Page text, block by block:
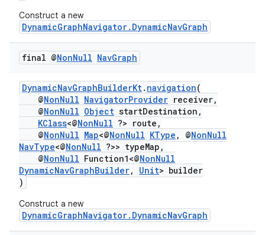
Construct a new
DynamicGraphNavigator.DynamicNavGraph
final @NonNull NavGraph
DynamicNavGraphBuilderKt. navigation(
@NonNull NavigatorProvider receiver,
@NonNull Object startDestination,
KClass<@NonNull ?> route,
@NonNull Map<@NonNull KType , @NonNull
NavType<@NonNull ?>> typeMap,
@NonNull Function1<@NonNull
DynamicNavGraphBuilder, Unit> builder
)
Construct a new
DynamicGraphNavigator.DynamicNavGraph